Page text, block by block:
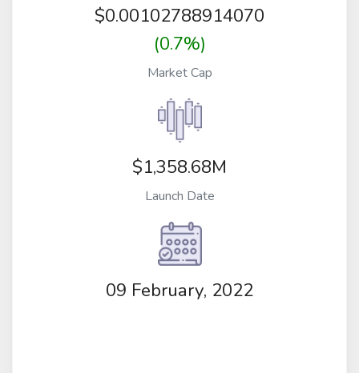
$0.00102788914070
(0.7%)
Market Cap
$1,358.68M
Launch Date
09 February, 2022